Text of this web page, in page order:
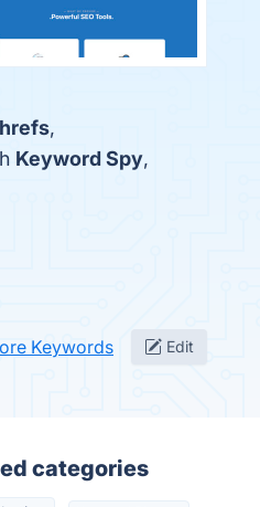
,
Keyword Spy,
Keywords Edit
categories